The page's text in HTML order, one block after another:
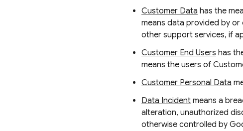
Customer Data has the
means data provided by or
other support services, if
Customer End Users has
means the users of
Customer Personal Data
Data Incident means a
alteration, unauthorized
otherwise controlled by